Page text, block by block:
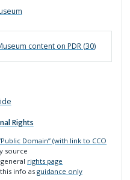
content on PDR (30)
Rights
Domain” (with link to CCO
source
rights page
info asguidance only